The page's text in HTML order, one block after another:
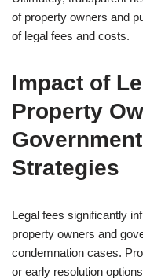
of property owners and
of legal fees and costs.
Impact of
Property
Strategies
Legal fees significantly
property owners and
condemnation cases.
or early resolution